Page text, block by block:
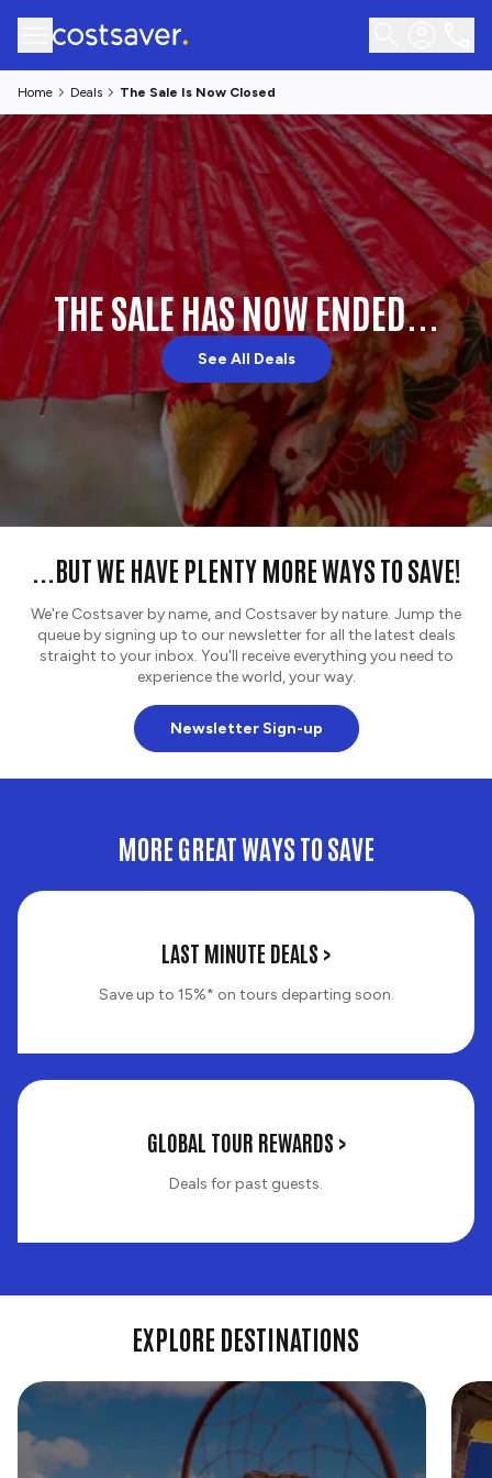
Home Deals The Sale Is Now Closed
THE SALE HAS NOW ENDED...
See All Deals
...BUT WE HAVE PLENTY MORE WAYS TO SAVE!
We're Costsaver by name, and Costsaver by nature. Jump the
queue by signing up to our newsletter for all the latest deals
straight to your inbox. You'll receive everything you need to
experience the world, your way.
Newsletter Sign-up
MORE GREAT WAYS TO SAVE
LAST MINUTE DEALS >
Save up to 15%* on tours departing soon.
GLOBAL TOUR REWARDS >
Deals for past guests.
EXPLORE DESTINATIONS